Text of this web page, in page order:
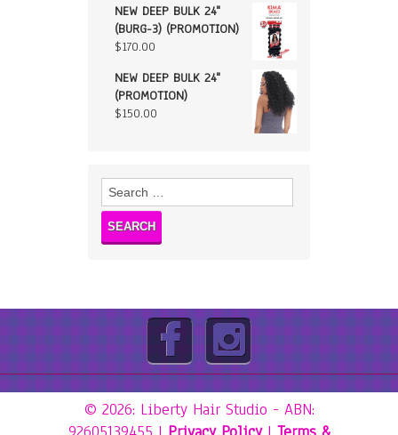
NEW DEEP BULK 24"
(BURG-3) (PROMOTION)
$170.00
NEW DEEP BULK 24"
(PROMOTION)
$150.00
Search
for:
© 2026: Liberty Hair Studio - ABN: